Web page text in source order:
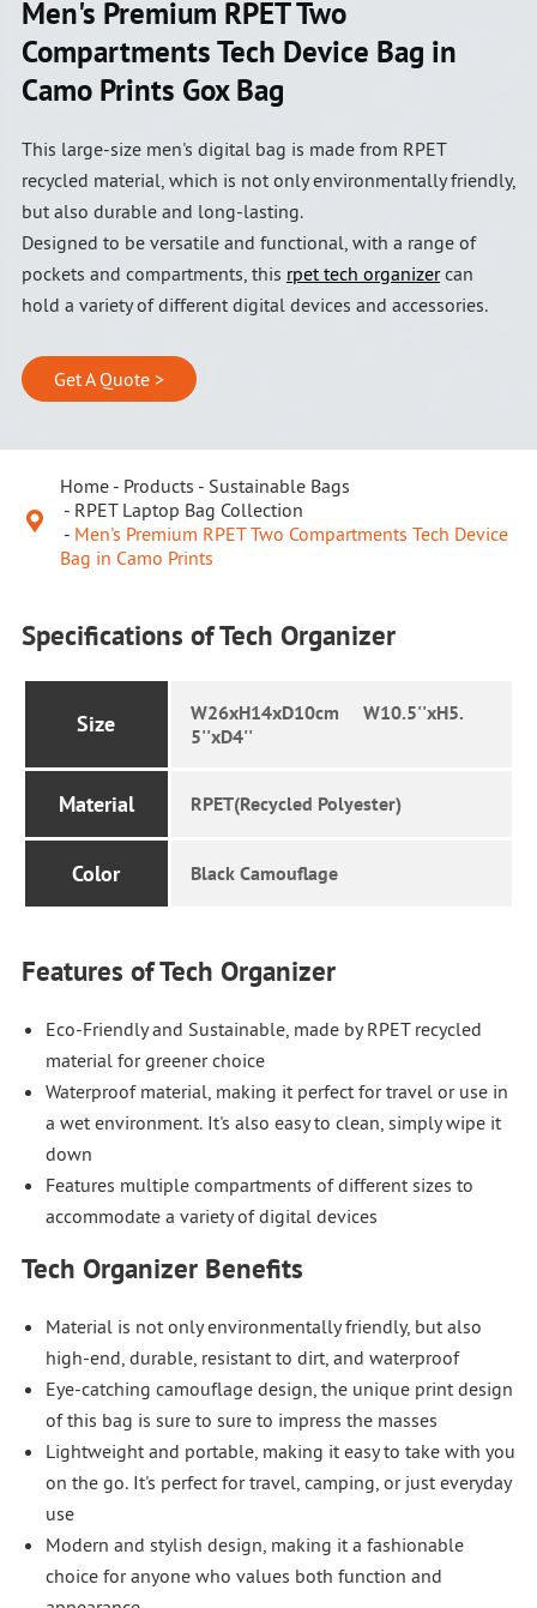
Men's Premium RPET Two
Compartments Tech Device Bag in
Camo Prints Gox Bag
This large-size men's digital bag is made from RPET
recycled material, which is not only environmentally friendly,
but also durable and long-lasting.
Designed to be versatile and functional, with a range of
pockets and compartments, this rpet tech organizercan
hold a variety of different digital devices and accessories.
Get A Quote >

Home Products
Sustainable Bags
RPET Laptop Bag Collection
Men's Premium RPET Two Compartments Tech Device
Bag in Camo Prints
Specifications of Tech Organizer
Size
W26xH14xD10cm W10.5''xH5.
5''xD4''
Material RPET(Recycled Polyester)
Color Black Camouflage
Features of Tech Organizer
Eco-Friendly and Sustainable, made by RPET recycled
material for greener choice
Waterproof material, making it perfect for travel or use in
a wet environment. It's also easy to clean, simply wipe it
down
Features multiple compartments of different sizes to
accommodate a variety of digital devices
Tech Organizer Benefits
Material is not only environmentally friendly, but also
high-end, durable, resistant to dirt, and waterproof
Eye-catching camouflage design, the unique print design
of this bag is sure to sure to impress the masses
Lightweight and portable, making it easy to take with you
on the go. It's perfect for travel, camping, or just everyday
use
Modern and stylish design, making it a fashionable
choice for anyone who values both function and